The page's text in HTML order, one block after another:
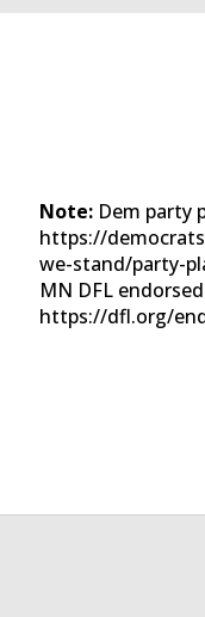
Note: Dem party
https://
we-stand/party-
MN DFL
https://dfl.org/